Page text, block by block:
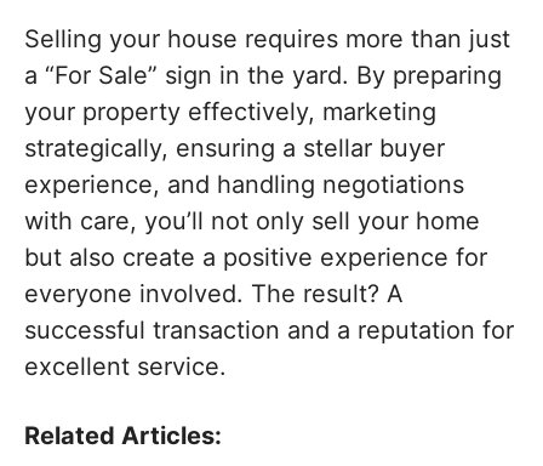
Selling your house requires more than just
a “For Sale” sign in the yard. By preparing
your property effectively, marketing
strategically, ensuring a stellar buyer
experience, and handling negotiations
with care, you’ll not only sell your home
but also create a positive experience for
everyone involved. The result? A
successful transaction and a reputation for
excellent service.
Related Articles: